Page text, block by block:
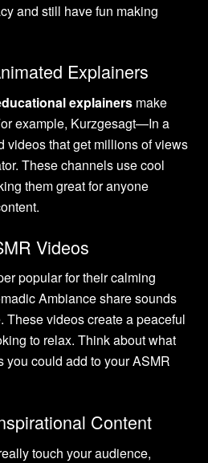
and still have fun making
Explainers
explainers make
example, Kurzgesagt—In a
videos that get millions of views
These channels use cool
them great for anyone
Videos
popular for their calming
Ambiance share sounds
These videos create a peaceful
to relax. Think about what
you could add to your ASMR
Content
touch your audience,